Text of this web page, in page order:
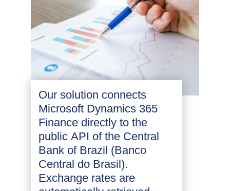
Our solution connects
Microsoft Dynamics 365
Finance directly to the
public API of the Central
Bank of Brazil (Banco
Central do Brasil).
Exchange rates are